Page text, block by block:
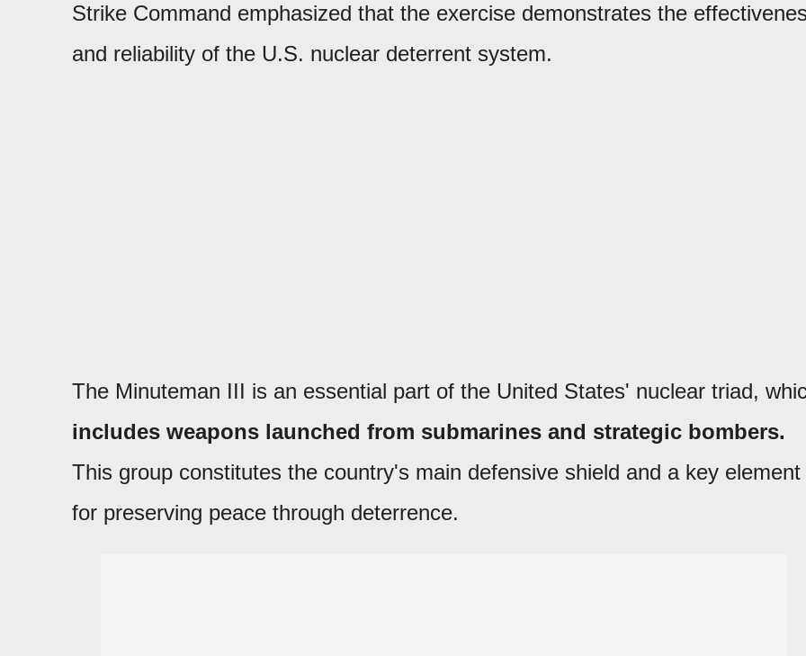
Strike Command emphasized that the exercise demonstrates the
and reliability of the U.S. nuclear deterrent system.
The Minuteman III is an essential part of the United States' nuclear triad,
includes weapons launched from submarines and strategic bombers.
This group constitutes the country's main defensive shield and a key element
for preserving peace through deterrence.